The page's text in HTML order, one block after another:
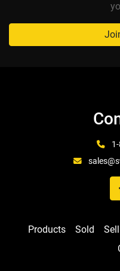
Products Sold